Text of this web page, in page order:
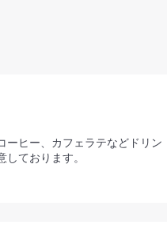
ーヒー、カフェラテなどドリン
しております。